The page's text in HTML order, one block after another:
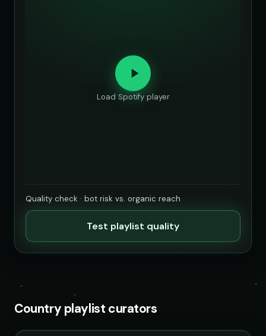
Load Spotify player
Quality check · bot risk vs. organic reach
Test playlist quality
Country playlist curators